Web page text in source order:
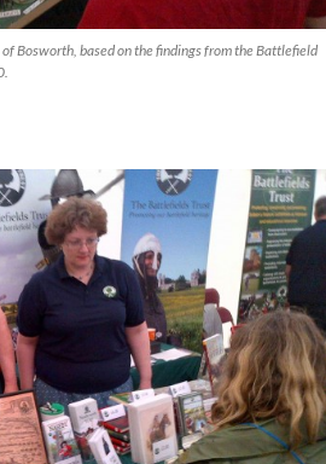
Bosworth, based on the findings from the Battlefield